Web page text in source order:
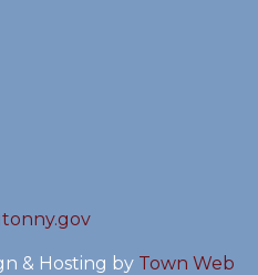
& Hosting by Town Web